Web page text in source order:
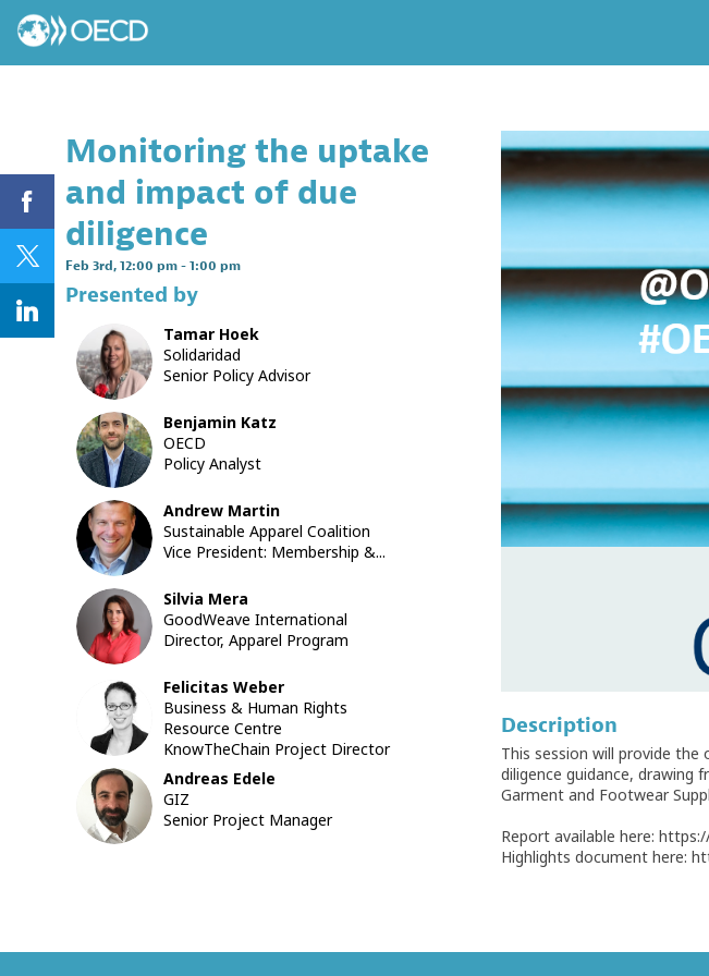
Description
This session will provide
diligence guidance, drawing
Garment and Footwear
Report available here:
Highlights document here:
Monitoring the uptake
and impact of due
diligence
Feb 3rd, 12:00 pm - 1:00 pm
Presented by
TH
Tamar Hoek
Solidaridad
Senior Policy Advisor
BK
Benjamin Katz
OECD
Policy Analyst
AM
Andrew Martin
Sustainable Apparel Coalition
Vice President: Membership &...
SM
Silvia Mera
GoodWeave International
Director, Apparel Program
FW
Felicitas Weber
Business & Human Rights
Resource Centre
KnowTheChain Project Director
AE
Andreas Edele
GIZ
Senior Project Manager